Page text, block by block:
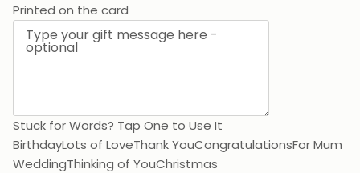
Printed on the card
Stuck for Words? Tap One to Use It
BirthdayLots of LoveThank YouCongratulationsFor Mum
WeddingThinking of YouChristmas